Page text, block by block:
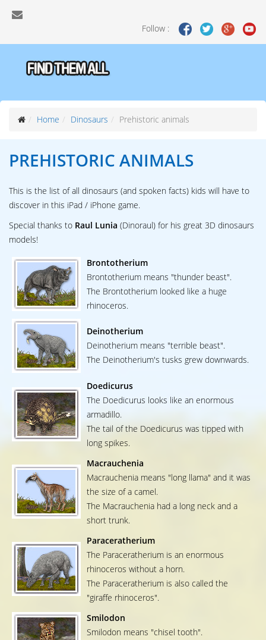
Follow :
Home Dinosaurs Prehistoric animals
PREHISTORIC ANIMALS
This is the list of all dinosaurs (and spoken facts) kids will have to
discover in this iPad / iPhone game.
Special thanks to Raul Lunia (Dinoraul) for his great 3D dinosaurs
models!
Brontotherium
Brontotherium means "thunder beast".
The Brontotherium looked like a huge
rhinoceros.
Deinotherium
Deinotherium means "terrible beast".
The Deinotherium's tusks grew downwards.
Doedicurus
The Doedicurus looks like an enormous
armadillo.
The tail of the Doedicurus was tipped with
long spikes.
Macrauchenia
Macrauchenia means "long llama" and it was
the size of a camel.
The Macrauchenia had a long neck and a
short trunk.
Paraceratherium
The Paraceratherium is an enormous
rhinoceros without a horn.
The Paraceratherium is also called the
"giraffe rhinoceros".
Smilodon
Smilodon means "chisel tooth".